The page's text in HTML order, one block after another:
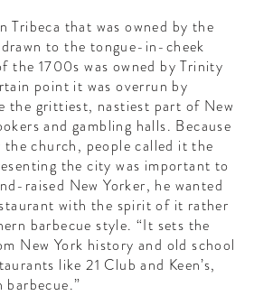
Tribeca that was owned by the
to the tongue-in-cheek
the 1700s was owned by Trinity
point it was overrun by
the grittiest, nastiest part of New
and gambling halls. Because
church, people called it the
the city was important to
raised New Yorker, he wanted
with the spirit of it rather
barbecue style. “It sets the
New York history and old school
like 21 Club and Keen’s,